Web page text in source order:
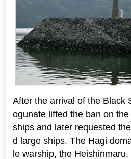
After the arrival of the Black
ogunate lifted the ban on
ships and later requested
d large ships. The Hagi
le warship, the